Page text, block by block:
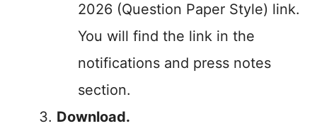
2026 (Question Paper Style) link.
You will find the link in the
notifications and press notes
section.
Download.